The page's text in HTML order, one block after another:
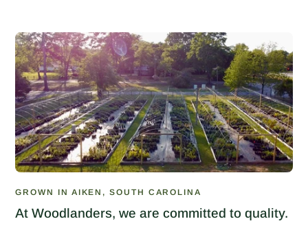
GROWN IN AIKEN, SOUTH CAROLINA
At Woodlanders, we are committed to quality.